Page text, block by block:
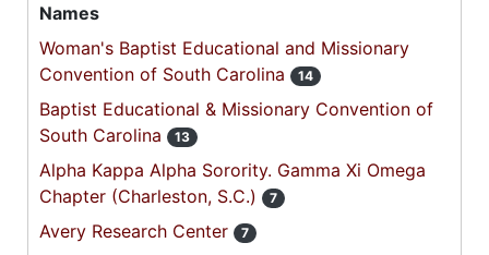
Names
Woman's Baptist Educational and Missionary
Convention of South Carolina
14
Baptist Educational & Missionary Convention of
South Carolina
13
Alpha Kappa Alpha Sorority. Gamma Xi Omega
Chapter (Charleston, S.C.)
7
Avery Research Center 7